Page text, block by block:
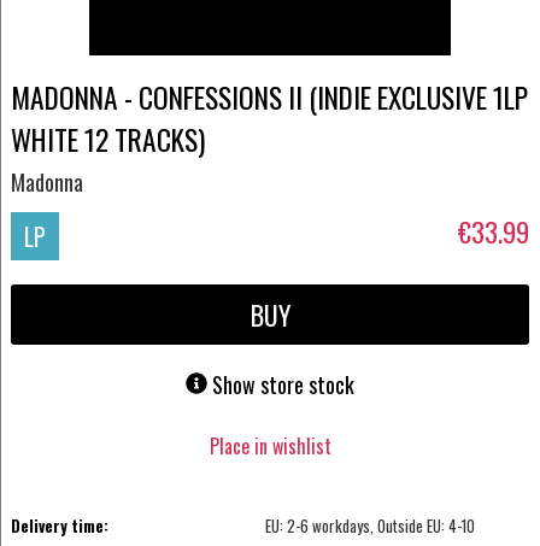
MADONNA - CONFESSIONS II (INDIE EXCLUSIVE 1LP
WHITE 12 TRACKS)
Madonna
LP €33.99
BUY
Show store stock
Place in wishlist
Delivery time:
EU: 2-6 workdays, Outside EU: 4-10